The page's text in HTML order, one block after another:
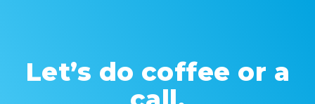
Let’s do coffee or a